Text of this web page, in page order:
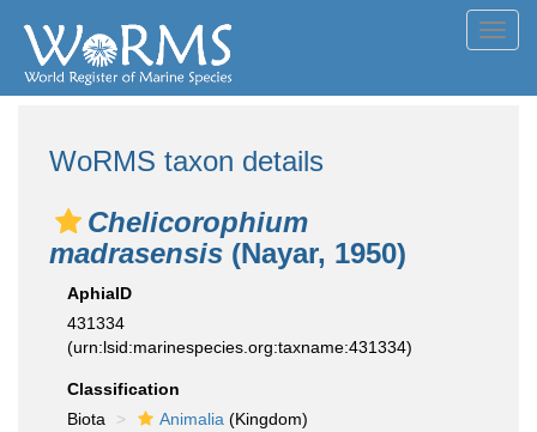
WoRMS taxon details
Chelicorophium
madrasensis (Nayar, 1950)
AphiaID
431334
(urn:lsid:marinespecies.org:taxname:431334)
Classification
Biota
Animalia (Kingdom)